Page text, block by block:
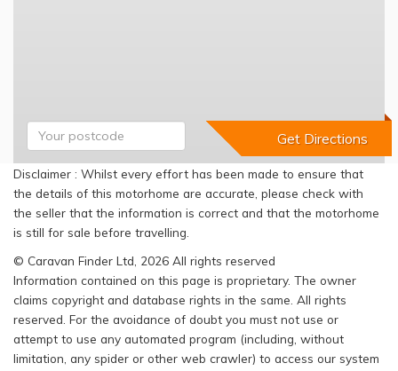
Disclaimer : Whilst every effort has been made to ensure that
the details of this motorhome are accurate, please check with
the seller that the information is correct and that the motorhome
is still for sale before travelling.
© Caravan Finder Ltd, 2026 All rights reserved
Information contained on this page is proprietary. The owner
claims copyright and database rights in the same. All rights
reserved. For the avoidance of doubt you must not use or
attempt to use any automated program (including, without
limitation, any spider or other web crawler) to access our system